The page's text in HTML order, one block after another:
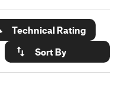
Technical Rating
Sort By